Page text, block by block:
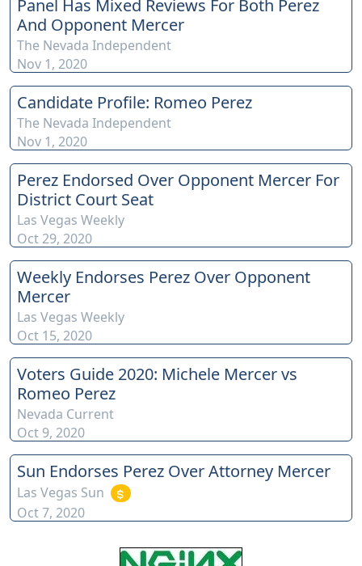
Panel Has Mixed Reviews For Both Perez
And Opponent Mercer
The Nevada Independent
Nov 1, 2020
Candidate Profile: Romeo Perez
The Nevada Independent
Nov 1, 2020
Perez Endorsed Over Opponent Mercer For
District Court Seat
Las Vegas Weekly
Oct 29, 2020
Weekly Endorses Perez Over Opponent
Mercer
Las Vegas Weekly
Oct 15, 2020
Voters Guide 2020: Michele Mercer vs
Romeo Perez
Nevada Current
Oct 9, 2020
Sun Endorses Perez Over Attorney Mercer
Las Vegas Sun
Oct 7, 2020